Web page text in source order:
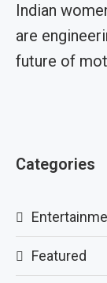
Indian
are
future of
Categories
Featured